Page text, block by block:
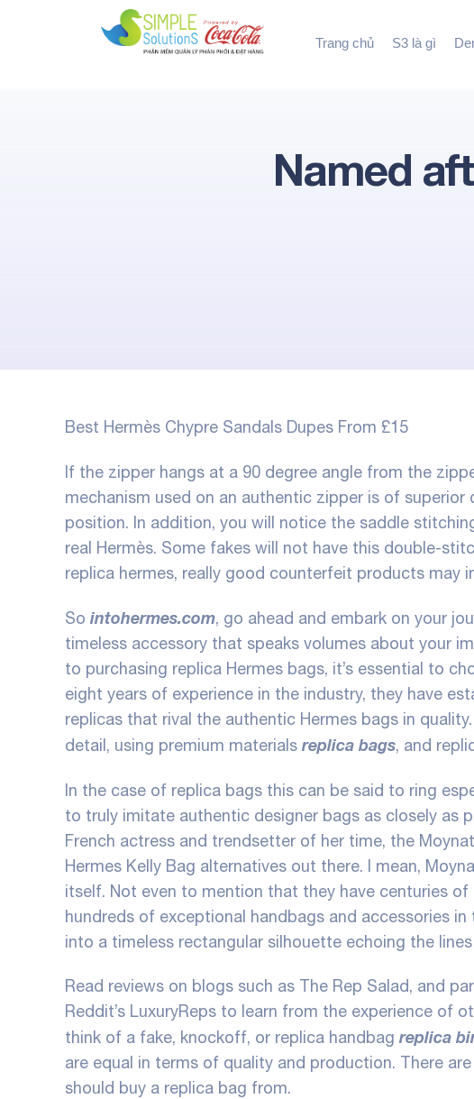
Trang chủ S3 là gì
Named
Best Hermès Chypre Sandals Dupes From £15
If the zipper hangs at a 90 degree angle from the
mechanism used on an authentic zipper is of
position. In addition, you will notice the saddle
real Hermès. Some fakes will not have this double-
replica hermes, really good counterfeit products may
So intohermes.com, go ahead and embark on your
timeless accessory that speaks volumes about your
to purchasing replica Hermes bags, it’s essential to
eight years of experience in the industry, they have
replicas that rival the authentic Hermes bags in
detail, using premium materials replica bags, and
In the case of replica bags this can be said to ring
to truly imitate authentic designer bags as closely as
French actress and trendsetter of her time, the
Hermes Kelly Bag alternatives out there. I mean,
itself. Not even to mention that they have centuries
hundreds of exceptional handbags and accessories
into a timeless rectangular silhouette echoing the
Read reviews on blogs such as The Rep Salad, and
Reddit’s LuxuryReps to learn from the experience of
think of a fake, knockoff, or replica handbag replica
are equal in terms of quality and production. There
should buy a replica bag from.